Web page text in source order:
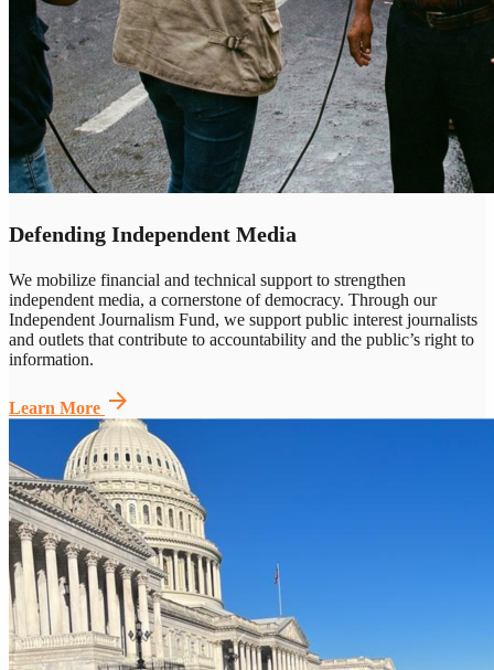
Defending Independent Media
We mobilize financial and technical support to strengthen
independent media, a cornerstone of democracy. Through our
Independent Journalism Fund, we support public interest journalists
and outlets that contribute to accountability and the public’s right to
information.
Learn More arrow_forward